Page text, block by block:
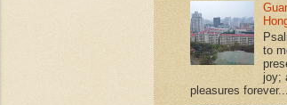
to
joy;
pleasures forever...